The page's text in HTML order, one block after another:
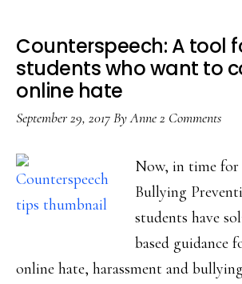
Counterspeech: A tool
students who want to
online hate
September 29, 2017ByAnne2 Comments
Now, in time
Bullying
students have
based guidance
online hate, harassment and